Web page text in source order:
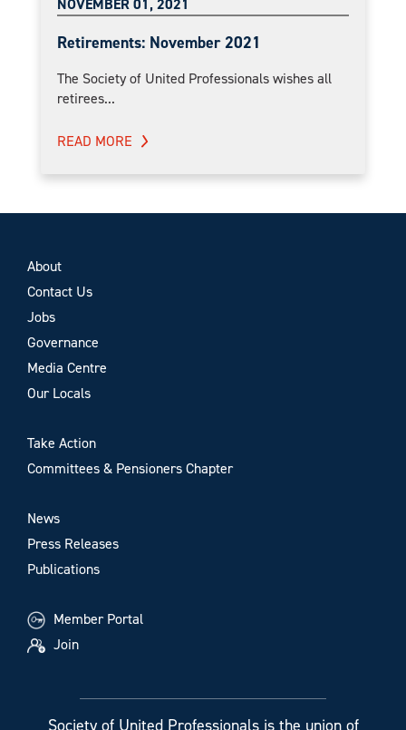
NOVEMBER 01, 2021
Retirements: November 2021
The Society of United Professionals wishes all
retirees...
READ MORE
About
Contact Us
Jobs
Governance
Media Centre
Our Locals
Take Action
Committees & Pensioners Chapter
News
Press Releases
Publications
Member Portal
Join